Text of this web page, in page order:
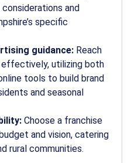
and
specific
guidance: Reach
utilizing both
tools to build brand
and seasonal
Choose a franchise
and vision, catering
rural communities.